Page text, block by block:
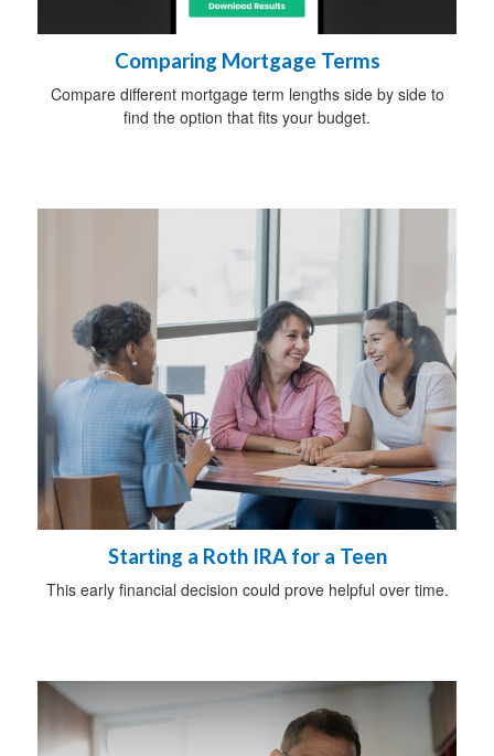
Comparing Mortgage Terms
Compare different mortgage term lengths side by side to
find the option that fits your budget.
Starting a Roth IRA for a Teen
This early financial decision could prove helpful over time.